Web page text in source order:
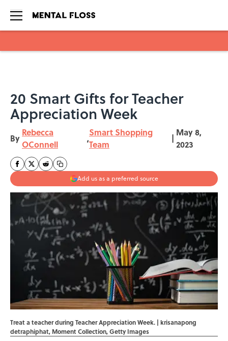
20 Smart Gifts for Teacher
Appreciation Week
By
Rebecca
OConnell
,
Smart Shopping
Team
|
May 8,
2023
Add us as a preferred source
Treat a teacher during Teacher Appreciation Week. | krisanapong
detraphiphat, Moment Collection, Getty Images